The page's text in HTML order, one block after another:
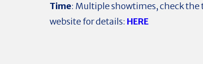
Time: Multiple showtimes, check
website for details: HERE